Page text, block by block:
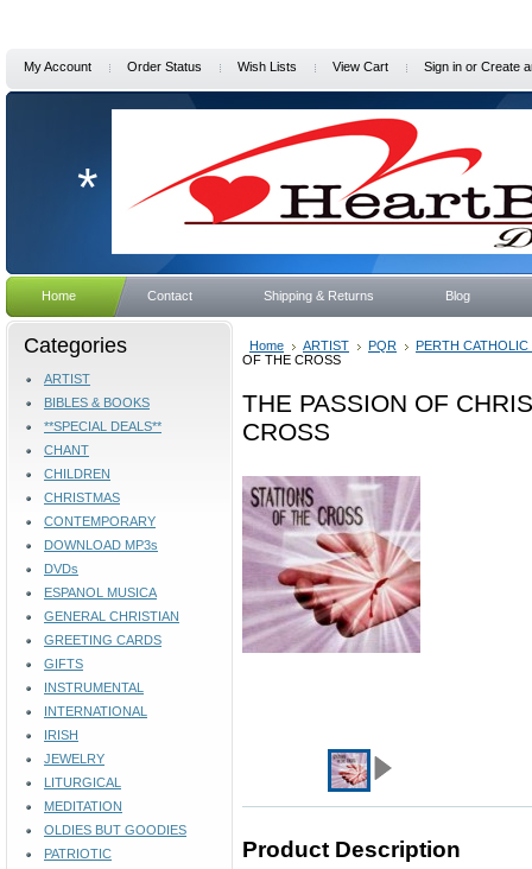
My Account Order Status Wish Lists View Cart Sign in or Create
*
Home Contact Shipping & Returns Blog
Categories
ARTIST
BIBLES & BOOKS
**SPECIAL DEALS**
CHANT
CHILDREN
CHRISTMAS
CONTEMPORARY
DOWNLOAD MP3s
DVDs
ESPANOL MUSICA
GENERAL CHRISTIAN
GREETING CARDS
GIFTS
INSTRUMENTAL
INTERNATIONAL
IRISH
JEWELRY
LITURGICAL
MEDITATION
OLDIES BUT GOODIES
PATRIOTIC
Home ARTIST PQR
PERTH
OF THE CROSS
THE PASSION OF
CROSS
Product Description